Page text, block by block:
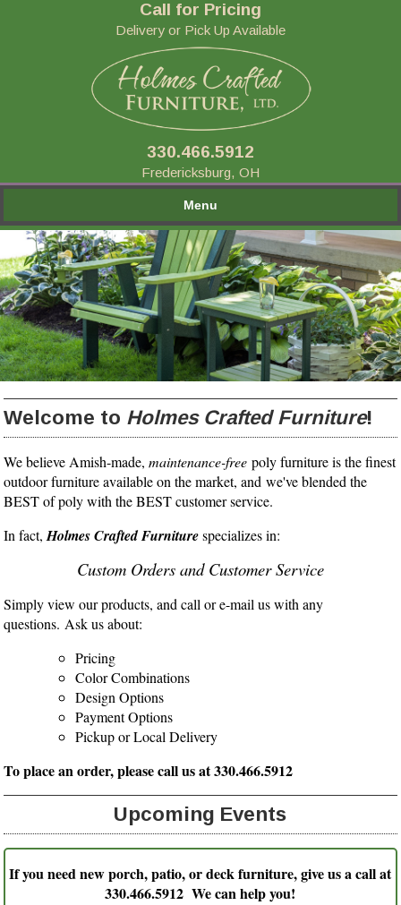
Call for Pricing
Delivery or Pick Up Available
330.466.5912
Fredericksburg, OH
Menu
Welcome to Holmes Crafted Furniture!
We believe Amish-made,maintenance-freepoly furniture is the finest
outdoor furniture available on the market, and we've blended the
BEST of poly with the BEST customer service.
In fact,Holmes Crafted Furniture specializes in:
Custom Orders and Customer Service
Simply view our products, and call or e-mail us with any
questions. Ask us about:
Pricing
Color Combinations
Design Options
Payment Options
Pickup or Local Delivery
To place an order, please call us at 330.466.5912
Upcoming Events
If you need new porch, patio, or deck furniture, give us a call at
330.466.5912 We can help you!